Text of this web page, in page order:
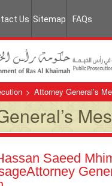
Us Sitemap FAQs
> Attorney General’s
Saeed